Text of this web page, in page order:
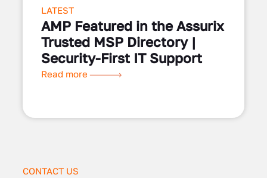
LATEST
AMP Featured in the Assurix
Trusted MSP Directory |
Security-First IT Support
Read more
CONTACT US